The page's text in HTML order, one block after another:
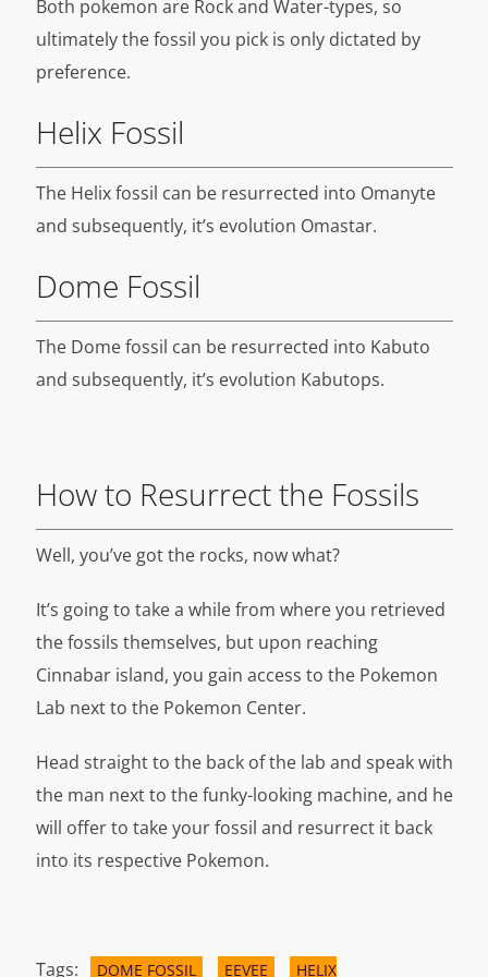
Both pokemon are Rock and Water-types, so
ultimately the fossil you pick is only dictated by
preference.
Helix Fossil
The Helix fossil can be resurrected into Omanyte
and subsequently, it’s evolution Omastar.
Dome Fossil
The Dome fossil can be resurrected into Kabuto
and subsequently, it’s evolution Kabutops.
How to Resurrect the Fossils
Well, you’ve got the rocks, now what?
It’s going to take a while from where you retrieved
the fossils themselves, but upon reaching
Cinnabar island, you gain access to the Pokemon
Lab next to the Pokemon Center.
Head straight to the back of the lab and speak with
the man next to the funky-looking machine, and he
will offer to take your fossil and resurrect it back
into its respective Pokemon.
Tags: DOME FOSSIL EEVEE
HELIX